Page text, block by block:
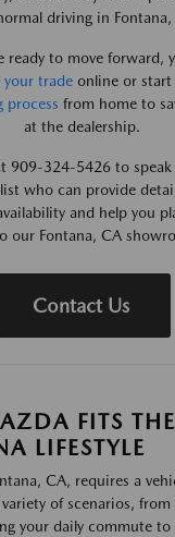
driving in Fontana,
ready to move forward,
your tradeonline or start
process from home to
at the dealership.
909-324-5426 to
who can provide
and help you
our Fontana, CA
Contact Us
FITS THE
LIFESTYLE
CA, requires a
of scenarios,
your daily commute to